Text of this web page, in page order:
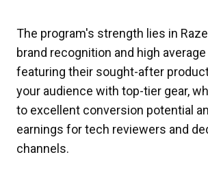
The program's strength lies in
brand recognition and high
featuring their sought-after
your audience with top-tier gear,
to excellent conversion potential
earnings for tech reviewers and
channels.